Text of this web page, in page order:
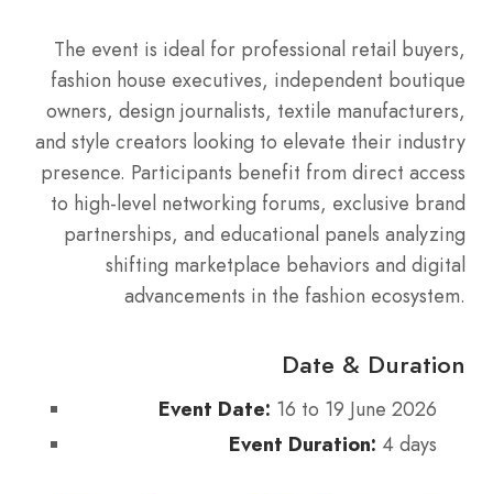
The event is ideal for professional retail buyers,
fashion house executives, independent boutique
owners, design journalists, textile manufacturers,
and style creators looking to elevate their industry
presence. Participants benefit from direct access
to high-level networking forums, exclusive brand
partnerships, and educational panels analyzing
shifting marketplace behaviors and digital
advancements in the fashion ecosystem.
Date & Duration
Event Date: 16 to 19 June 2026
Event Duration: 4 days